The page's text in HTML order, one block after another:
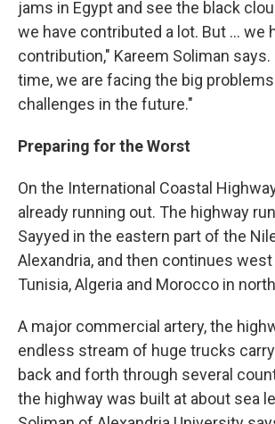
jams in Egypt and see the black
we have contributed a lot. But ... we
contribution," Kareem Soliman
time, we are facing the big problems
challenges in the future."
Preparing for the Worst
On the International Coastal
already running out. The highway
Sayyed in the eastern part of the
Alexandria, and then continues west
Tunisia, Algeria and Morocco in
A major commercial artery, the
endless stream of huge trucks
back and forth through several
the highway was built at about sea